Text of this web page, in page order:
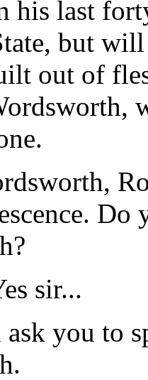
his last
but
out of
sir...
ask you to